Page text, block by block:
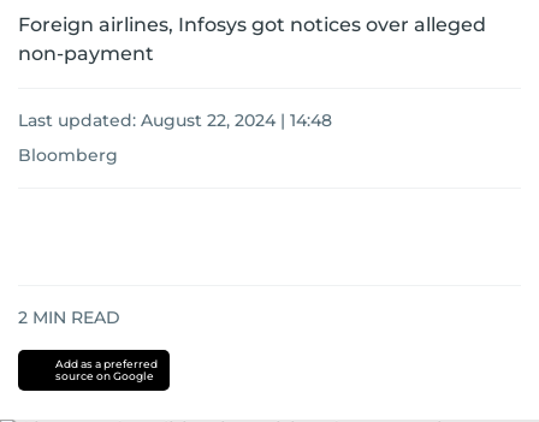
Foreign airlines, Infosys got notices over alleged
non-payment
Last updated: August 22, 2024 | 14:48
Bloomberg
2 MIN READ
Add as a preferred
source on Google